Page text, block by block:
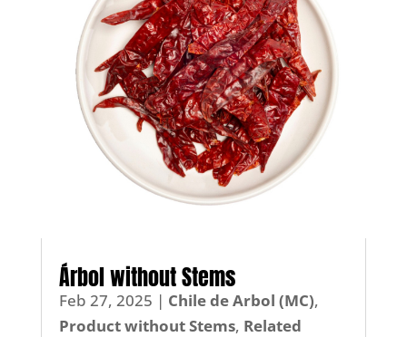
Árbol without Stems
Feb 27, 2025 | Chile de Arbol (MC),
Product without Stems, Related